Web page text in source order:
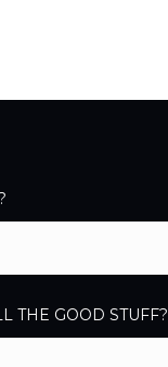
THE GOOD STUFF?